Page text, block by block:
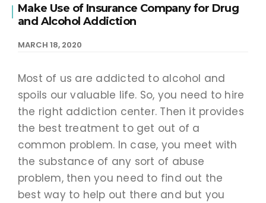
Make Use of Insurance Company for Drug
and Alcohol Addiction
MARCH 18, 2020
Most of us are addicted to alcohol and
spoils our valuable life. So, you need to hire
the right addiction center. Then it provides
the best treatment to get out of a
common problem. In case, you meet with
the substance of any sort of abuse
problem, then you need to find out the
best way to help out there and but you